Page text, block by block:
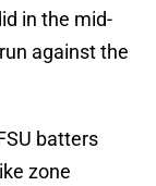
in the mid-
against the
batters
zone